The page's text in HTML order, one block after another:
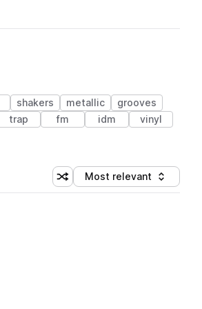
shakers metallic
grooves
trap fm idm
vinyl
Shuffle random sorting
Sort by
Most relevant